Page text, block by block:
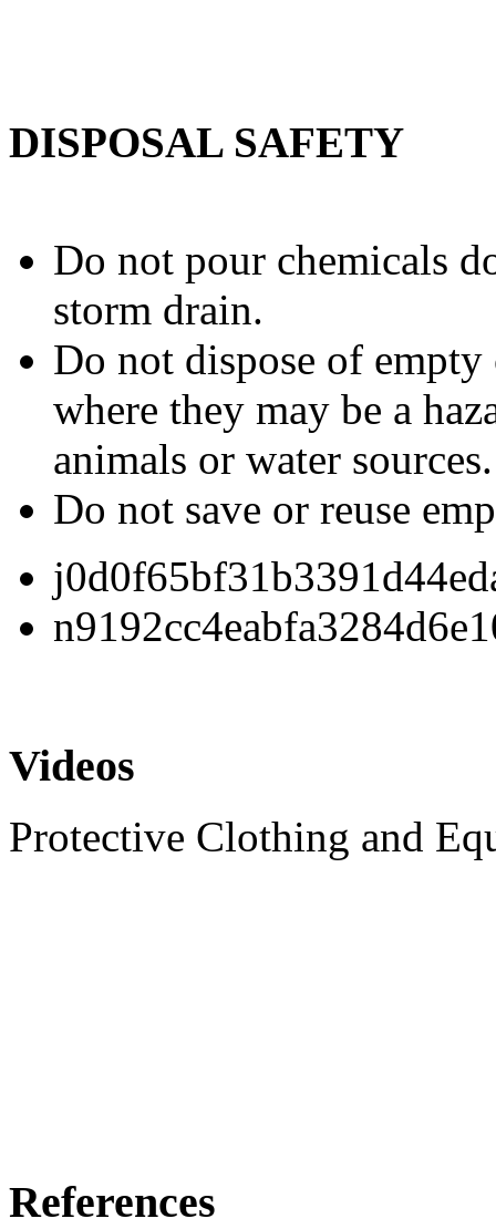
DISPOSAL SAFETY
Do not pour chemicals
storm drain.
Do not dispose of
where they may be a
animals or water sources.
Do not save or reuse
Videos
Protective Clothing and
References